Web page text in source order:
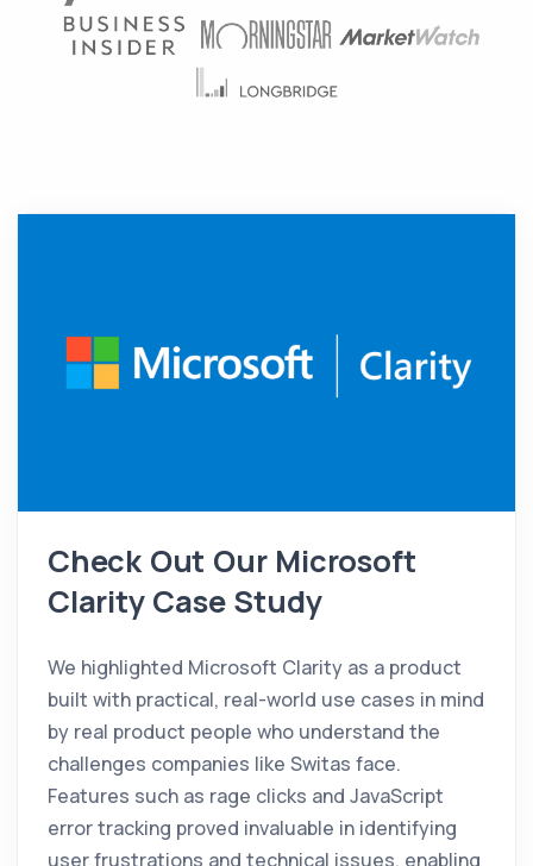
Check Out Our Microsoft
Clarity Case Study
We highlighted Microsoft Clarity as a product
built with practical, real-world use cases in mind
by real product people who understand the
challenges companies like Switas face.
Features such as rage clicks and JavaScript
error tracking proved invaluable in identifying
user frustrations and technical issues, enabling